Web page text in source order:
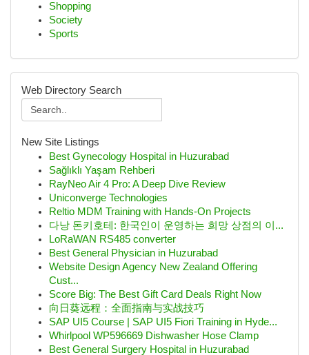
Shopping
Society
Sports
Web Directory Search
New Site Listings
Best Gynecology Hospital in Huzurabad
Sağlıklı Yaşam Rehberi
RayNeo Air 4 Pro: A Deep Dive Review
Uniconverge Technologies
Reltio MDM Training with Hands-On Projects
다낭 돈키호테: 한국인이 운영하는 희망 상점의 이...
LoRaWAN RS485 converter
Best General Physician in Huzurabad
Website Design Agency New Zealand Offering
Cust...
Score Big: The Best Gift Card Deals Right Now
向日葵远程：全面指南与实战技巧
SAP UI5 Course | SAP UI5 Fiori Training in Hyde...
Whirlpool WP596669 Dishwasher Hose Clamp
Best General Surgery Hospital in Huzurabad